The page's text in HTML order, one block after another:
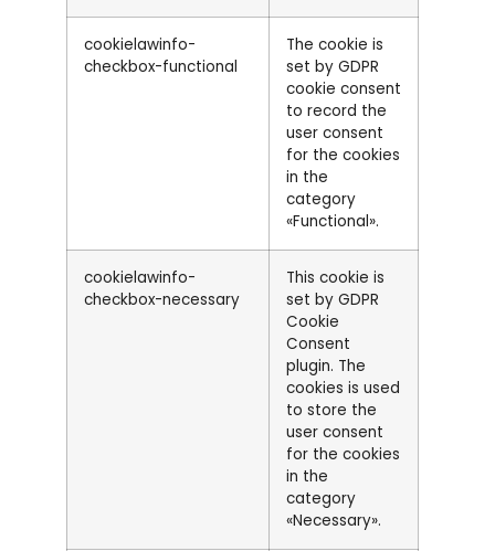
cookielawinfo-
checkbox-functional
The cookie is
set by GDPR
cookie consent
to record the
user consent
for the cookies
in the
category
«Functional».
cookielawinfo-
checkbox-necessary
This cookie is
set by GDPR
Cookie
Consent
plugin. The
cookies is used
to store the
user consent
for the cookies
in the
category
«Necessary».